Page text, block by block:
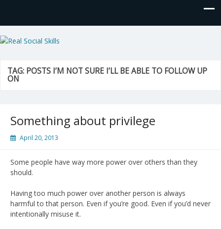
Real Social Skills
TAG: POSTS I’M NOT SURE I’LL BE ABLE TO FOLLOW UP
ON
Something about privilege
April 20, 2013
Some people have way more power over others than they
should.
Having too much power over another person is always
harmful to that person. Even if you’re good. Even if you’d never
intentionally misuse it.